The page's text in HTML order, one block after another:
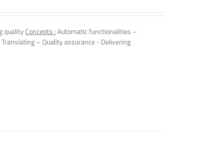
qualityConcepts :Automatic functionalities –
– Quality assurance - Delivering